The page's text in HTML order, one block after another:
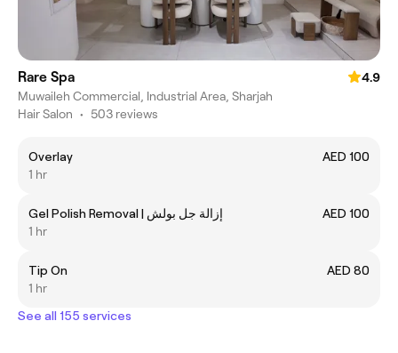
Rare Spa
4.9
Muwaileh Commercial, Industrial Area, Sharjah
Hair Salon • 503 reviews
Overlay
AED 100
1 hr
Gel Polish Removal | إزالة جل بولش
AED 100
1 hr
Tip On
AED 80
1 hr
See all 155 services